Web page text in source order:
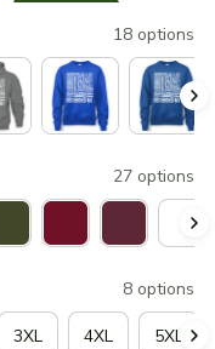
18 options
27 options
8 options
3XL 4XL 5XL